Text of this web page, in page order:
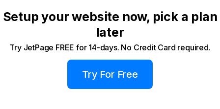
Setup your website now, pick a plan
later
Try JetPage FREE for 14-days. No Credit Card required.
Try For Free